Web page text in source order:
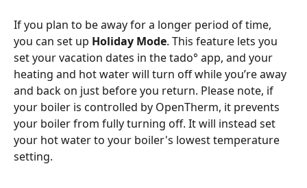
If you plan to be away for a longer period of time,
you can set up Holiday Mode. This feature lets you
set your vacation dates in the tado° app, and your
heating and hot water will turn off while you’re away
and back on just before you return. Please note, if
your boiler is controlled by OpenTherm, it prevents
your boiler from fully turning off. It will instead set
your hot water to your boiler's lowest temperature
setting.